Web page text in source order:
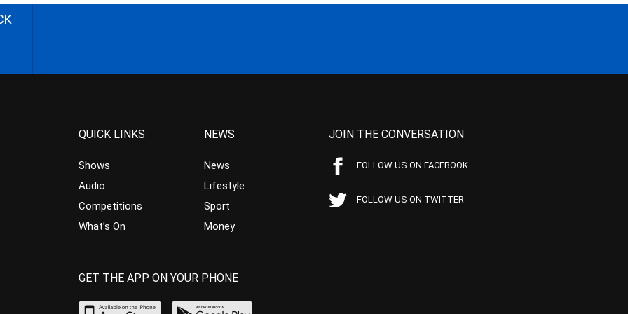
QUICK LINKS
Shows
Audio
Competitions
What’s On
NEWS
News
Lifestyle
Sport
Money
JOIN THE CONVERSATION
FOLLOW US ON FACEBOOK
FOLLOW US ON TWITTER
GET THE APP ON YOUR PHONE